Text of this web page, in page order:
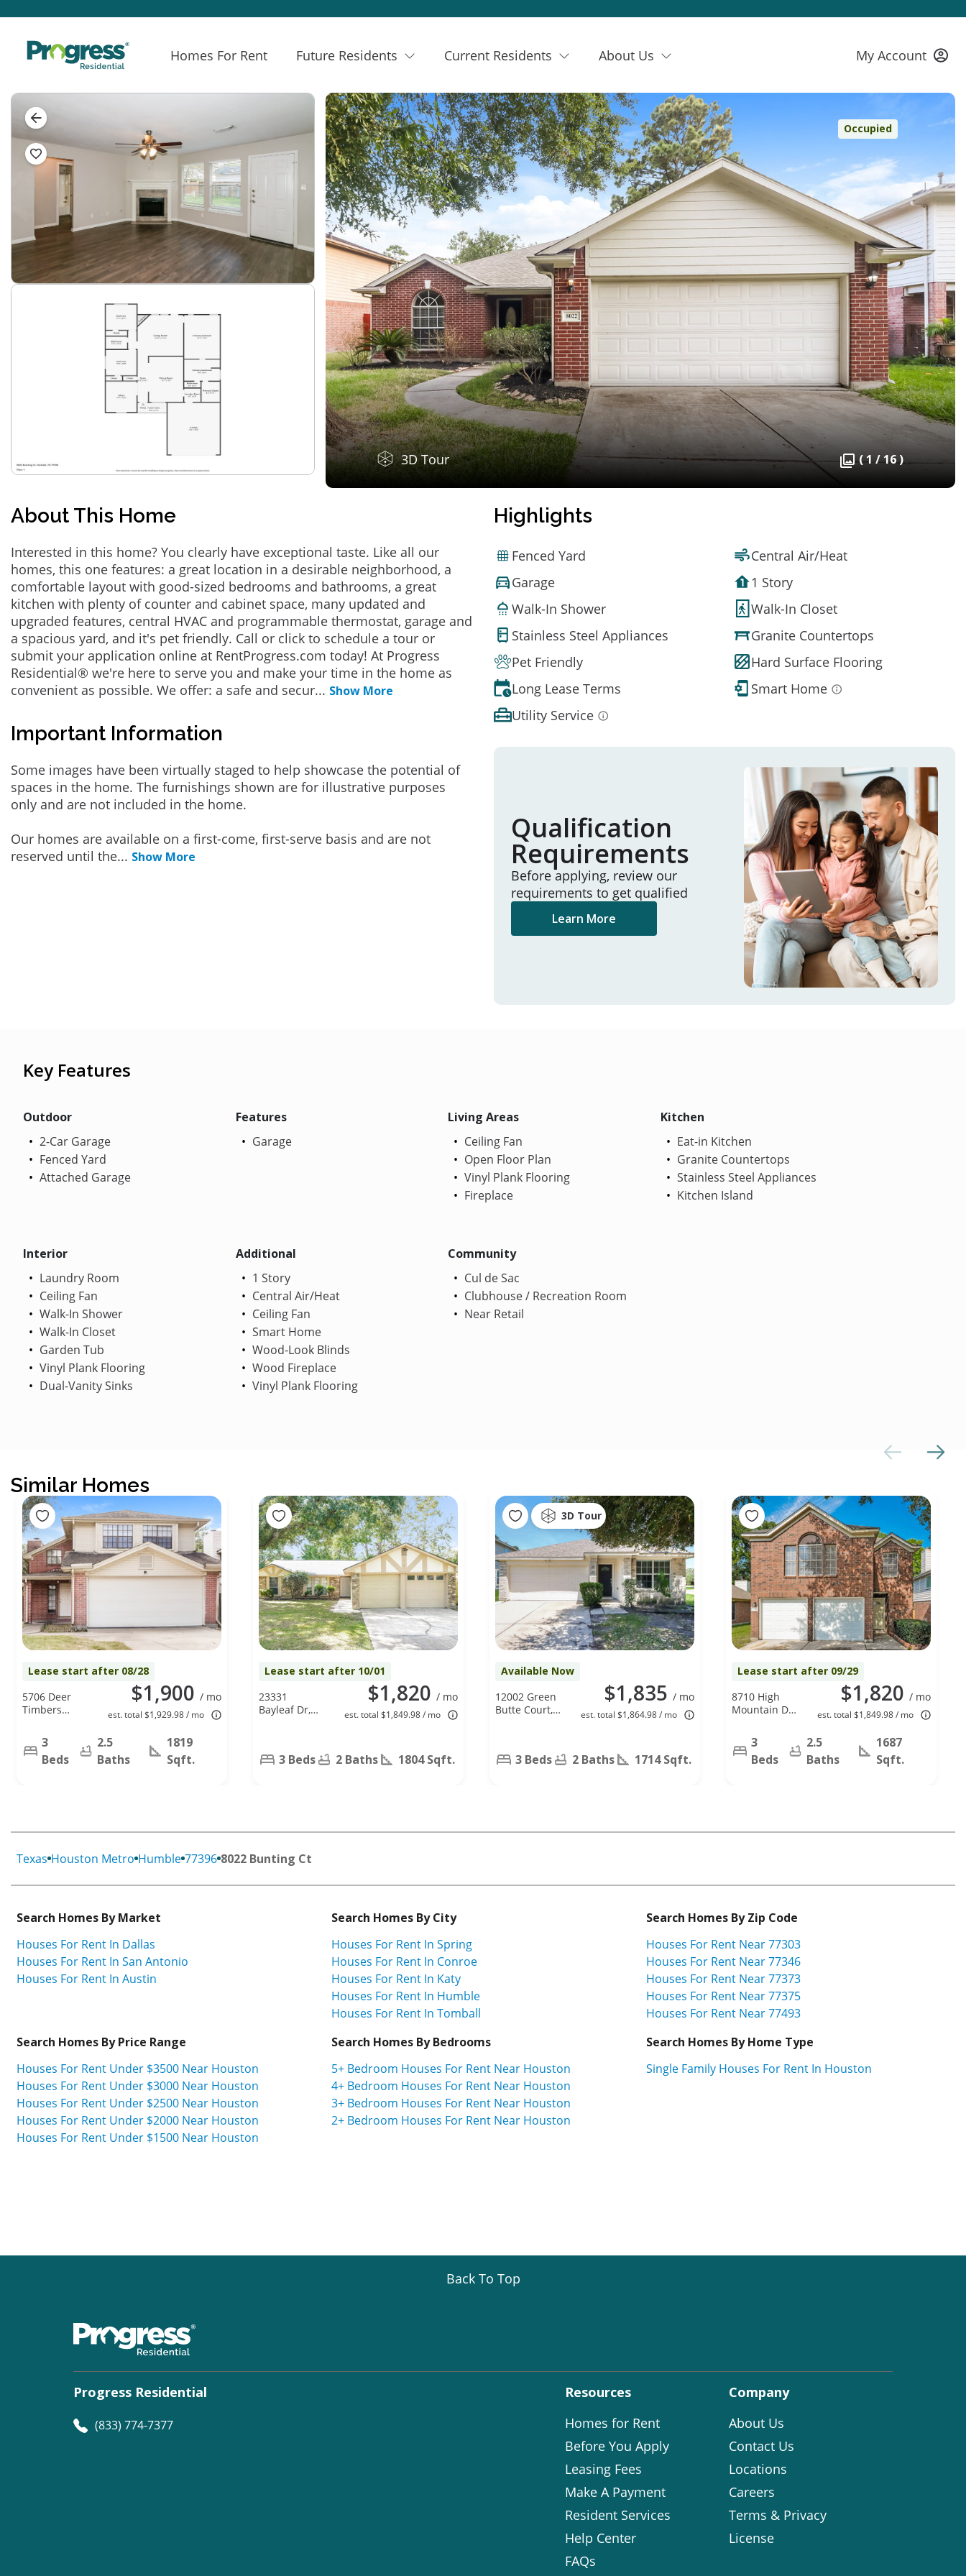
Homes For Rent Future Residents Current Residents About Us My Account
Occupied
3D Tour ( 1 / 16 )
About This Home
Interested in this home? You clearly have exceptional taste. Like all our
homes, this one features: a great location in a desirable neighborhood, a
comfortable layout with good-sized bedrooms and bathrooms, a great
kitchen with plenty of counter and cabinet space, many updated and
upgraded features, central HVAC and programmable thermostat, garage and
a spacious yard, and it's pet friendly. Call or click to schedule a tour or
submit your application online at RentProgress.com today! At Progress
Residential® we're here to serve you and make your time in the home as
convenient as possible. We offer: a safe and secur... Show More
Important Information
Some images have been virtually staged to help showcase the potential of
spaces in the home. The furnishings shown are for illustrative purposes
only and are not included in the home.
Our homes are available on a first-come, first-serve basis and are not
reserved until the... Show More
Highlights
Fenced Yard
Central Air/Heat
Garage
1 Story
Walk-In Shower
Walk-In Closet
Stainless Steel Appliances
Granite Countertops
Pet Friendly
Hard Surface Flooring
Long Lease Terms
Smart Home
Utility Service
Qualification
Requirements
Before applying, review our
requirements to get qualified
Learn More
Key Features
Outdoor
2-Car Garage
Fenced Yard
Attached Garage
Features
Garage
Living Areas
Ceiling Fan
Open Floor Plan
Vinyl Plank Flooring
Fireplace
Kitchen
Eat-in Kitchen
Granite Countertops
Stainless Steel Appliances
Kitchen Island
Interior
Laundry Room
Ceiling Fan
Walk-In Shower
Walk-In Closet
Garden Tub
Vinyl Plank Flooring
Dual-Vanity Sinks
Additional
1 Story
Central Air/Heat
Ceiling Fan
Smart Home
Wood-Look Blinds
Wood Fireplace
Vinyl Plank Flooring
Community
Cul de Sac
Clubhouse / Recreation Room
Near Retail
Similar Homes
Lease start after 08/28
$1,900 / mo
est. total $1,929.98 / mo
5706 Deer
Timbers
Humble, TX
77346
3
Beds
2.5
Baths
1819
Sqft.
Lease start after 10/01
$1,820 / mo
est. total $1,849.98 / mo
23331
Bayleaf Dr,
3 Beds 2 Baths 1804 Sqft.
3D Tour
Available Now
$1,835 / mo
est. total $1,864.98 / mo
12002 Green
Butte Court,
3 Beds 2 Baths 1714 Sqft.
Lease start after 09/29
$1,820 / mo
est. total $1,849.98 / mo
8710 High
Mountain Dr,
77088
3
Beds
2.5
Baths
1687
Sqft.
Texas Houston Metro Humble 77396 8022 Bunting Ct
Search Homes By Market
Houses For Rent In Dallas
Houses For Rent In San Antonio
Houses For Rent In Austin
Search Homes By City
Houses For Rent In Spring
Houses For Rent In Conroe
Houses For Rent In Katy
Houses For Rent In Humble
Houses For Rent In Tomball
Search Homes By Zip Code
Houses For Rent Near 77303
Houses For Rent Near 77346
Houses For Rent Near 77373
Houses For Rent Near 77375
Houses For Rent Near 77493
Search Homes By Price Range
Houses For Rent Under $3500 Near Houston
Houses For Rent Under $3000 Near Houston
Houses For Rent Under $2500 Near Houston
Houses For Rent Under $2000 Near Houston
Houses For Rent Under $1500 Near Houston
Search Homes By Bedrooms
5+ Bedroom Houses For Rent Near Houston
4+ Bedroom Houses For Rent Near Houston
3+ Bedroom Houses For Rent Near Houston
2+ Bedroom Houses For Rent Near Houston
Search Homes By Home Type
Single Family Houses For Rent In Houston
Back To Top
Progress Residential
(833) 774-7377
Resources
Homes for Rent
Before You Apply
Leasing Fees
Make A Payment
Resident Services
Help Center
FAQs
Company
About Us
Contact Us
Locations
Careers
Terms & Privacy
License